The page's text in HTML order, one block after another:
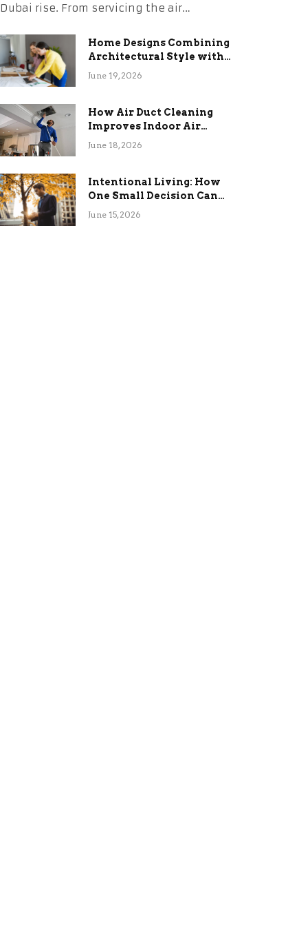
Dubai rise. From servicing the air…
Home Designs Combining
Architectural Style with
Long-Term Functional
June 19, 2026
How Air Duct Cleaning
Improves Indoor Air
Quality and HVAC
June 18, 2026
Intentional Living: How
One Small Decision Can
Change Everything
June 15, 2026